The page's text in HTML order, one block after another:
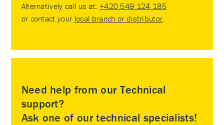
Alternatively call us at: +420 549 124 185
or contact your local branch or distributor
Need help from our Technical
support?
Ask one of our technical specialists!